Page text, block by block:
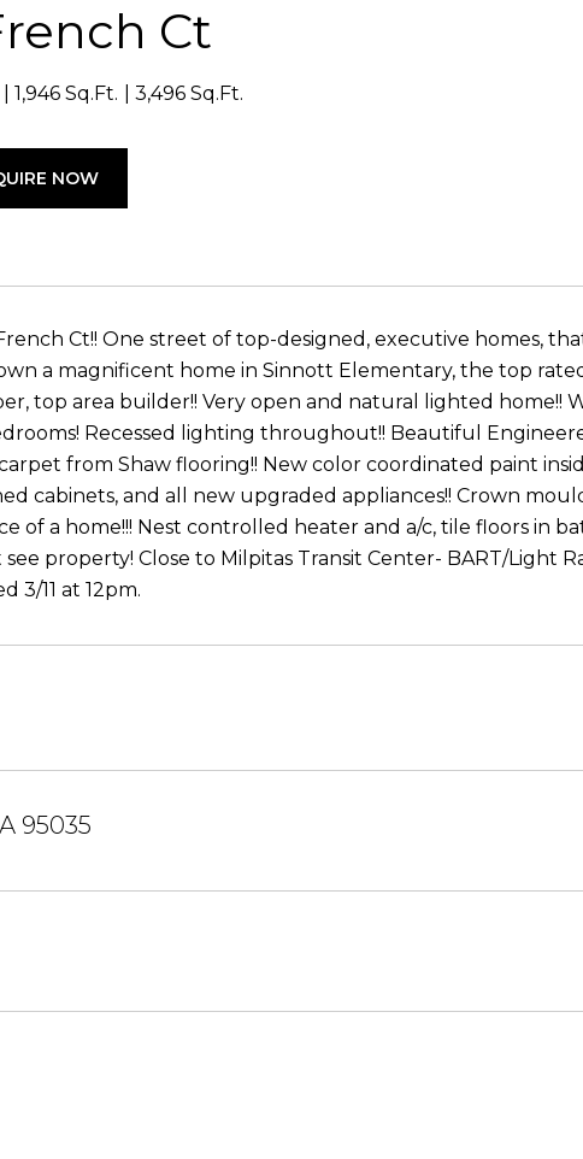
Ct
1,946 Sq.Ft. 3,496 Sq.Ft.
NOW
Ct!! One street of top-designed, executive homes,
a magnificent home in Sinnott Elementary, the top
top area builder!! Very open and natural lighted home!!
Recessed lighting throughout!! Beautiful
from Shaw flooring!! New color coordinated paint
cabinets, and all new upgraded appliances!! Crown
of a home!!! Nest controlled heater and a/c, tile floors in
property! Close to Milpitas Transit Center- BART/Light
3/11 at 12pm.
95035